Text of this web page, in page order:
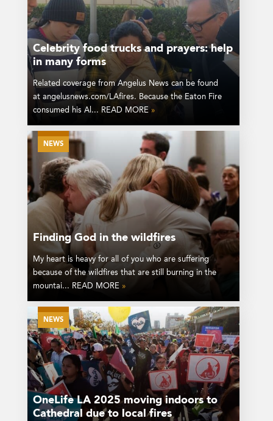
Celebrity food trucks and prayers: help
in many forms
Related coverage from Angelus News can be found
at angelusnews.com/LAfires. Because the Eaton Fire
consumed his Al... READ MORE »
NEWS
Finding God in the wildfires
My heart is heavy for all of you who are suffering
because of the wildfires that are still burning in the
mountai... READ MORE »
NEWS
OneLife LA 2025 moving indoors to
Cathedral due to local fires